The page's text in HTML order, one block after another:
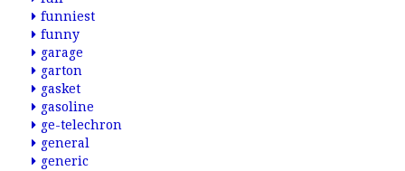
funniest
funny
garage
garton
gasket
gasoline
ge-telechron
general
generic